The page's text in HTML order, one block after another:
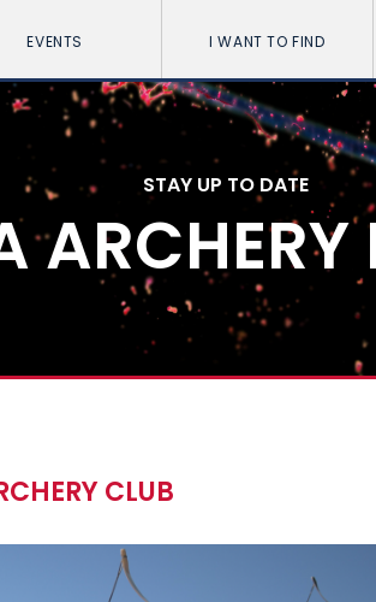
EVENTS I WANT TO FIND
STAY UP TO DATE
ARCHERY
CLUB